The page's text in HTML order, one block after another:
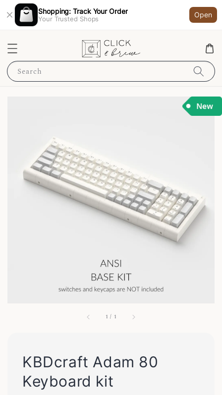
Shopping: Track Your Order
Your Trusted Shops
Open
Search
1 / 1
KBDcraft Adam 80
Keyboard kit